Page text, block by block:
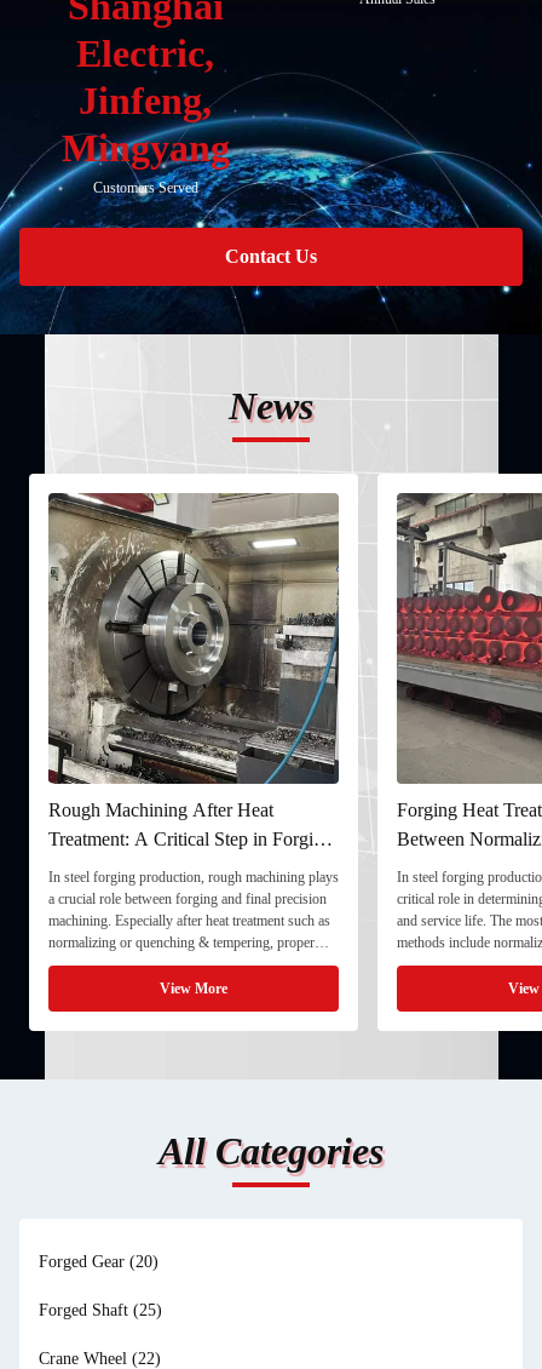
Electric,
Jinfeng,
Mingyang
Customers Served
Contact Us
News
Rough Machining After Heat
Treatment: A Critical Step in Forging
Processing
In steel forging production, rough machining plays
a crucial role between forging and final precision
machining. Especially after heat treatment such as
normalizing or quenching & tempering, proper
rough machining ensures dimensional stability and
prepares the component for final processing. 1. ...
View More
Forging Heat
Between
and Quenching &
In steel forging
critical role in
and service life. The
methods include
quenching & tempering
Normalizing involves
critical ...
All Categories
Forged Gear (20)
Forged Shaft (25)
Crane Wheel (22)